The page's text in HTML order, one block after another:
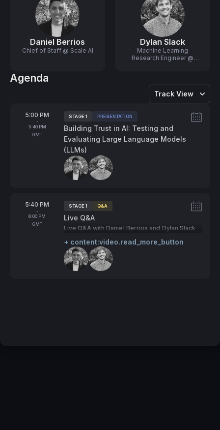
Daniel Berrios
Chief of Staff @ Scale AI
Dylan Slack
Machine Learning
Research Engineer @
Agenda
Track View
From
5:00 PM
-
To
5:40 PM
GMT
Tags:
STAGE 1 PRESENTATION
Building Trust in AI: Testing and
Evaluating Large Language Models
(LLMs)
Speakers:
From
5:40 PM
-
To
6:00 PM
GMT
Tags:
STAGE 1 Q&A
Live Q&A
Live Q&A with Daniel Berrios and Dylan Slack
+ content:video.read_more_button
Speakers: